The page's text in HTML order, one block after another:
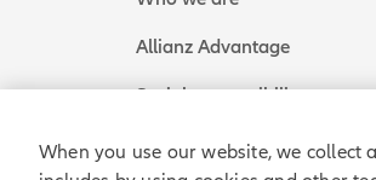
Allianz Advantage
Social responsibility
When you use our website, we